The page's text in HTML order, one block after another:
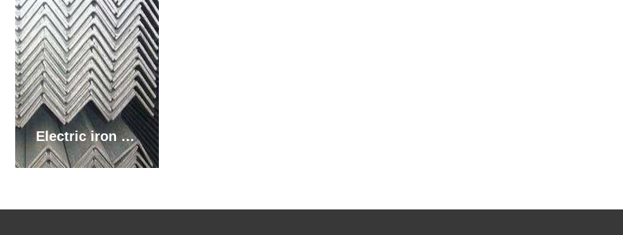
Electric iron tower hot rolled angle steel